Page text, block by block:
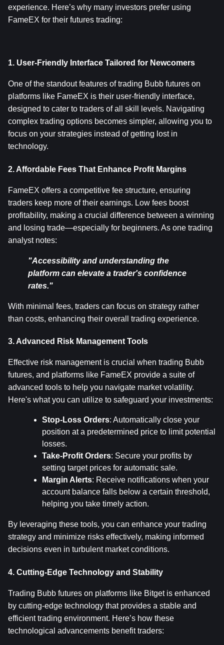
experience. Here’s why many investors prefer using
FameEX for their futures trading:
1. User-Friendly Interface Tailored for Newcomers
One of the standout features of trading Bubb futures on
platforms like FameEX is their user-friendly interface,
designed to cater to traders of all skill levels. Navigating
complex trading options becomes simpler, allowing you to
focus on your strategies instead of getting lost in
technology.
2. Affordable Fees That Enhance Profit Margins
FameEX offers a competitive fee structure, ensuring
traders keep more of their earnings. Low fees boost
profitability, making a crucial difference between a winning
and losing trade—especially for beginners. As one trading
analyst notes:
"Accessibility and understanding the
platform can elevate a trader's confidence
rates."
With minimal fees, traders can focus on strategy rather
than costs, enhancing their overall trading experience.
3. Advanced Risk Management Tools
Effective risk management is crucial when trading Bubb
futures, and platforms like FameEX provide a suite of
advanced tools to help you navigate market volatility.
Here's what you can utilize to safeguard your investments:
Stop-Loss Orders: Automatically close your
position at a predetermined price to limit potential
losses.
Take-Profit Orders: Secure your profits by
setting target prices for automatic sale.
Margin Alerts: Receive notifications when your
account balance falls below a certain threshold,
helping you take timely action.
By leveraging these tools, you can enhance your trading
strategy and minimize risks effectively, making informed
decisions even in turbulent market conditions.
4. Cutting-Edge Technology and Stability
Trading Bubb futures on platforms like Bitget is enhanced
by cutting-edge technology that provides a stable and
efficient trading environment. Here’s how these
technological advancements benefit traders: